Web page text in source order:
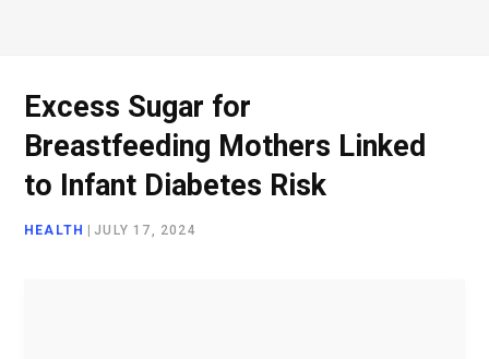
k a
Excess Sugar for
Breastfeeding Mothers Linked
to Infant Diabetes Risk
HEALTH JULY 17, 2024